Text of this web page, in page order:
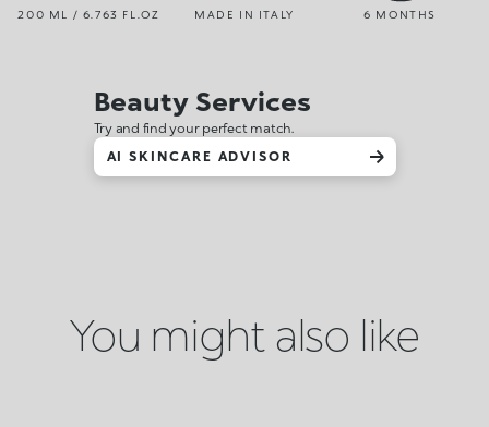
200 ML / 6.763 FL.OZ MADE IN ITALY 6 MONTHS
Beauty Services
Try and find your perfect match.
AI SKINCARE ADVISOR
You might also like